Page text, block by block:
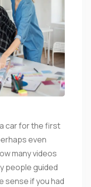
car for the first
even
many videos
people guided
sense if you had